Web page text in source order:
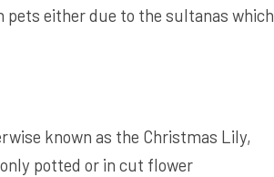
pets either due to the sultanas which
known as the Christmas Lily,
potted or in cut flower